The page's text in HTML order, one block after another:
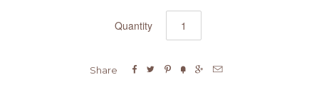
Quantity
Share      